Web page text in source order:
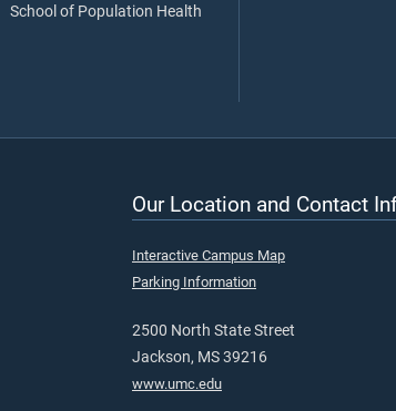
School of Population Health
Our Location and Contact
Interactive Campus Map
Parking Information
2500 North State Street
Jackson, MS 39216
www.umc.edu